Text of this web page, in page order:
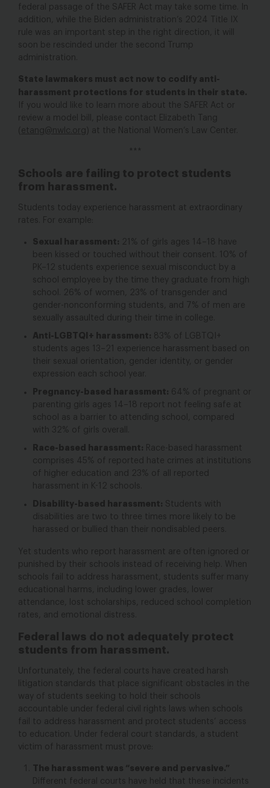
federal passage of the SAFER Act may take some time. In
addition, while the Biden administration’s 2024 Title IX
rule was an important step in the right direction, it will
soon be rescinded under the second Trump
administration.
State lawmakers must act now to codify anti-
harassment protections for students in their state.
If you would like to learn more about the SAFER Act or
review a model bill, please contact Elizabeth Tang
etang@nwlc.org ) at the National Women’s Law Center.
***
Schools are failing to protect students
from harassment.
Students today experience harassment at extraordinary
rates. For example:
Sexual harassment : 21% of girls ages 14–18 have
been kissed or touched without their consent.
10% of
PK–12 students experience sexual misconduct by a
school employee by the time they graduate from high
school.
26% of women, 23% of transgender and
gender-nonconforming students, and 7% of men are
sexually assaulted during their time in college.
Anti-LGBTQI+ harassment: 83% of LGBTQI+
students ages 13–21 experience harassment based on
their sexual orientation, gender identity, or gender
expression each school year.
Pregnancy-based harassment: 64% of pregnant or
parenting girls ages 14–18 report not feeling safe at
school as a barrier to attending school, compared
with 32% of girls overall.
Race-based harassment: Race-based harassment
comprises 45% of reported hate crimes at institutions
of higher education and 23% of all reported
harassment in K-12 schools.
Disability-based harassment: Students with
disabilities are two to three times more likely to be
harassed or bullied than their nondisabled peers.
Yet students who report harassment are often ignored or
punished by their schools instead of receiving help. When
schools fail to address harassment, students suffer many
educational harms, including lower grades, lower
attendance, lost scholarships, reduced school completion
rates, and emotional distress.
Federal laws do not adequately protect
students from harassment.
Unfortunately, the federal courts have created harsh
litigation standards that place significant obstacles in the
way of students seeking to hold their schools
accountable under federal civil rights laws
when schools
fail to address harassment and protect students’ access
to education. Under federal court standards, a student
victim of harassment must prove:
The harassment was “severe and pervasive.”
Different federal courts have held that these incidents